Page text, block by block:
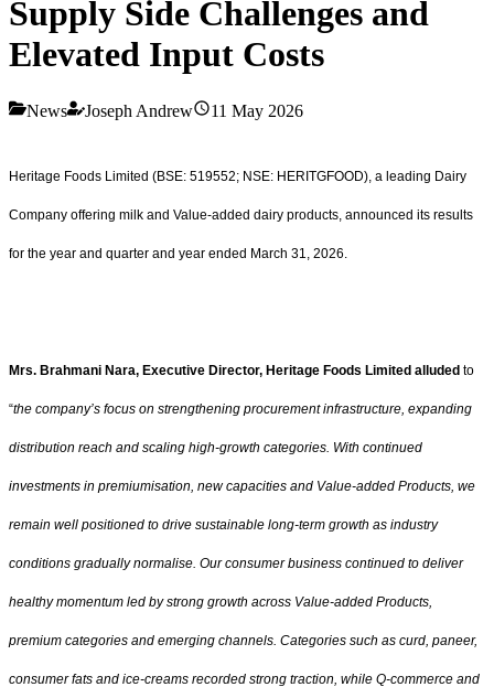
Supply Side Challenges and
Elevated Input Costs
News Joseph Andrew 11 May 2026
Heritage Foods Limited (BSE: 519552; NSE: HERITGFOOD), a leading Dairy
Company offering milk and Value-added dairy products, announced its results
for the year and quarter and year ended March 31, 2026.
Mrs. Brahmani Nara, Executive Director, Heritage Foods Limited alluded to
“the company’s focus on strengthening procurement infrastructure, expanding
distribution reach and scaling high-growth categories. With continued
investments in premiumisation, new capacities and Value-added Products, we
remain well positioned to drive sustainable long-term growth as industry
conditions gradually normalise. Our consumer business continued to deliver
healthy momentum led by strong growth across Value-added Products,
premium categories and emerging channels. Categories such as curd, paneer,
consumer fats and ice-creams recorded strong traction, while Q-commerce and